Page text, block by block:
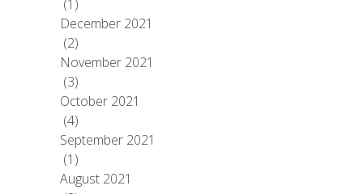
(1)
December 2021
(2)
November 2021
(3)
October 2021
(4)
September 2021
(1)
August 2021